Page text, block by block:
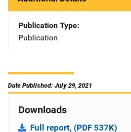
Publication Type
Publication
Date Published: July 29, 2021
Downloads
Full report, (PDF 537K)